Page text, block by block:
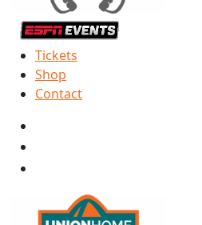
Tickets
Shop
Contact